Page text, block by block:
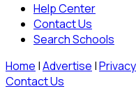
Help Center
Contact Us
Search Schools
Home |Advertise |
Contact Us